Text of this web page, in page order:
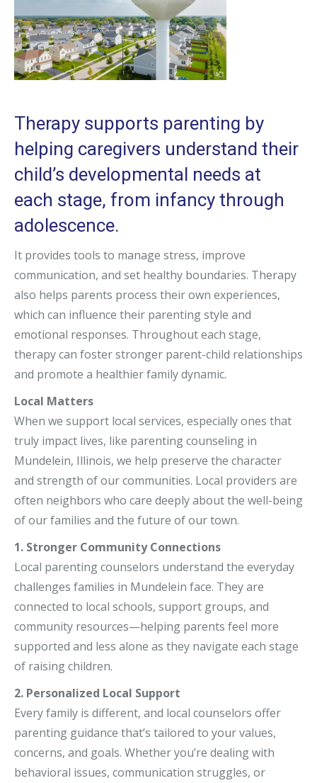
Therapy supports parenting by
helping caregivers understand their
child’s developmental needs at
each stage, from infancy through
adolescence.
It provides tools to manage stress, improve
communication, and set healthy boundaries. Therapy
also helps parents process their own experiences,
which can influence their parenting style and
emotional responses. Throughout each stage,
therapy can foster stronger parent-child relationships
and promote a healthier family dynamic.
Local Matters
When we support local services, especially ones that
truly impact lives, like parenting counseling in
Mundelein, Illinois, we help preserve the character
and strength of our communities. Local providers are
often neighbors who care deeply about the well-being
of our families and the future of our town.
1. Stronger Community Connections
Local parenting counselors understand the everyday
challenges families in Mundelein face. They are
connected to local schools, support groups, and
community resources—helping parents feel more
supported and less alone as they navigate each stage
of raising children.
2. Personalized Local Support
Every family is different, and local counselors offer
parenting guidance that’s tailored to your values,
concerns, and goals. Whether you’re dealing with
behavioral issues, communication struggles, or